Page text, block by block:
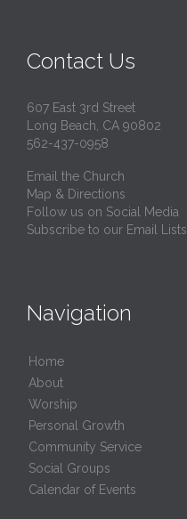
Contact Us
607 East 3rd Street
Long Beach, CA 90802
562-437-0958
Email the Church
Map & Directions
Follow us on Social Media
Subscribe to our Email Lists
Navigation
Home
About
Worship
Personal Growth
Community Service
Social Groups
Calendar of Events